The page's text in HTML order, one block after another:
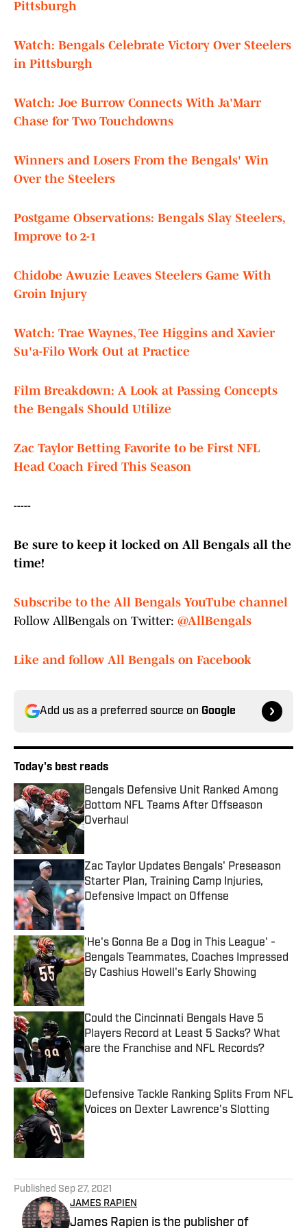
Pittsburgh
Watch: Bengals Celebrate Victory Over Steelers
in Pittsburgh
Watch: Joe Burrow Connects With Ja'Marr
Chase for Two Touchdowns
Winners and Losers From the Bengals' Win
Over the Steelers
Postgame Observations: Bengals Slay Steelers,
Improve to 2-1
Chidobe Awuzie Leaves Steelers Game With
Groin Injury
Watch: Trae Waynes, Tee Higgins and Xavier
Su'a-Filo Work Out at Practice
Film Breakdown: A Look at Passing Concepts
the Bengals Should Utilize
Zac Taylor Betting Favorite to be First NFL
Head Coach Fired This Season
-----
Be sure to keep it locked on All Bengals all the
time!
Subscribe to the All Bengals YouTube channel
Follow AllBengals on Twitter: @AllBengals
Like and follow All Bengals on Facebook
Add us as a preferred source on Google
Today's best reads
Bengals Defensive Unit Ranked Among
Bottom NFL Teams After Offseason
Overhaul
Published by on Invalid Date
Zac Taylor Updates Bengals' Preseason
Starter Plan, Training Camp Injuries,
Defensive Impact on Offense
Published by on Invalid Date
'He's Gonna Be a Dog in This League' -
Bengals Teammates, Coaches Impressed
By Cashius Howell's Early Showing
Published by on Invalid Date
Could the Cincinnati Bengals Have 5
Players Record at Least 5 Sacks? What
are the Franchise and NFL Records?
Published by on Invalid Date
Defensive Tackle Ranking Splits From NFL
Voices on Dexter Lawrence's Slotting
Published by on Invalid Date
Published Sep 27, 2021
JAMES RAPIEN
James Rapien is the publisher of